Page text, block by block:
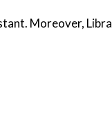
Moreover, Libra